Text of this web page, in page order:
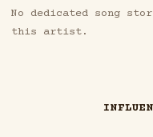
No dedicated song
this artist.